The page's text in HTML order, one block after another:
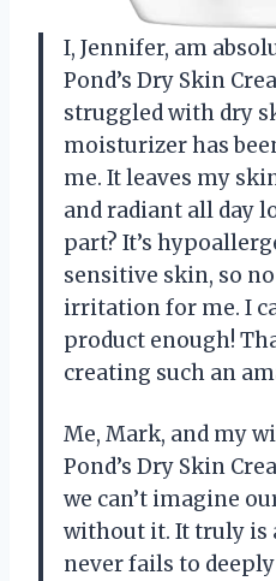
I, Jennifer, am
Pond’s Dry Skin
struggled with dry
moisturizer has
me. It leaves my
and radiant all day
part? It’s
sensitive skin, so
irritation for me. I
product enough!
creating such an
Me, Mark, and my
Pond’s Dry Skin
we can’t imagine
without it. It truly is
never fails to